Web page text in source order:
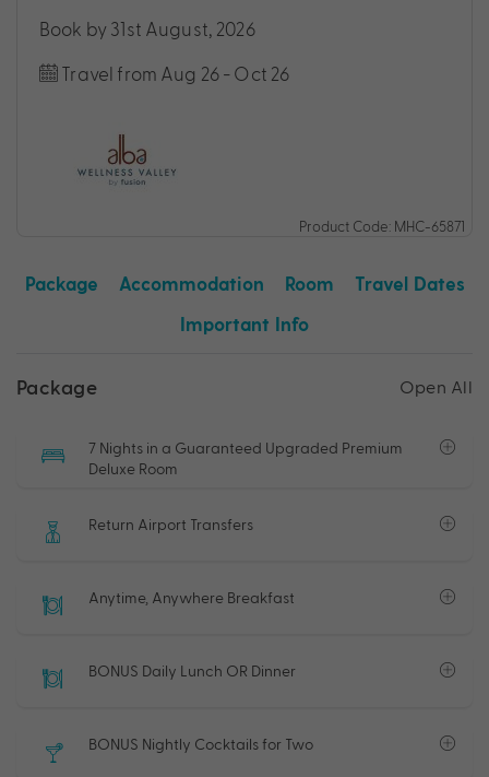
Book by 31st August, 2026
Travel from Aug 26 - Oct 26
Product Code: MHC-65871
Package Accommodation Room
Travel Dates
Important Info
Package Open All
7 Nights in a Guaranteed Upgraded Premium
Deluxe Room
Return Airport Transfers
Anytime, Anywhere Breakfast
BONUS Daily Lunch OR Dinner
BONUS Nightly Cocktails for Two